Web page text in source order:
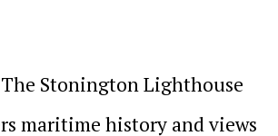
The Stonington Lighthouse
maritime history and views